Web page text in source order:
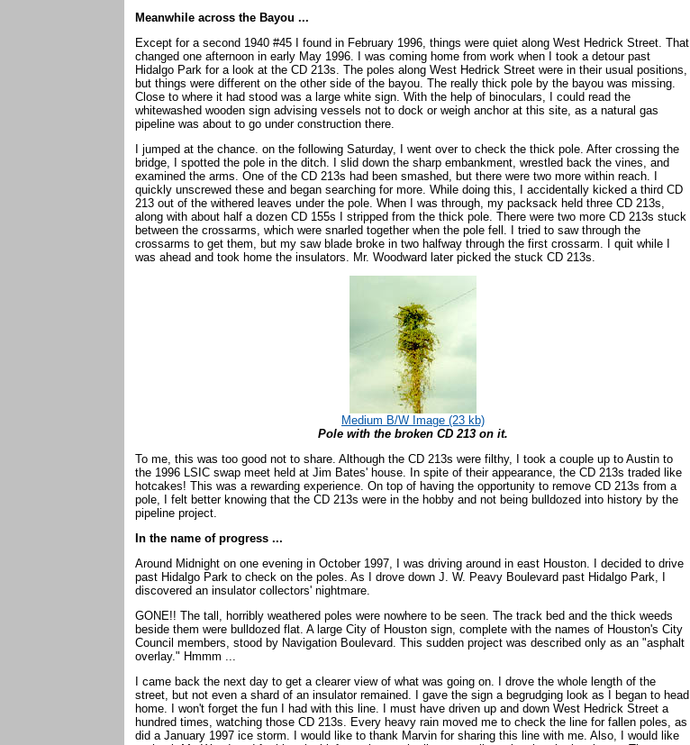
Meanwhile across the Bayou ...
Except for a second 1940 #45 I found in February 1996, things were quiet along West Hedrick Street. That
changed one afternoon in early May 1996. I was coming home from work when I took a detour past
Hidalgo Park for a look at the CD 213s. The poles along West Hedrick Street were in their usual positions,
but things were different on the other side of the bayou. The really thick pole by the bayou was missing.
Close to where it had stood was a large white sign. With the help of binoculars, I could read the
whitewashed wooden sign advising vessels not to dock or weigh anchor at this site, as a natural gas
pipeline was about to go under construction there.
I jumped at the chance. on the following Saturday, I went over to check the thick pole. After crossing the
bridge, I spotted the pole in the ditch. I slid down the sharp embankment, wrestled back the vines, and
examined the arms. One of the CD 213s had been smashed, but there were two more within reach. I
quickly unscrewed these and began searching for more. While doing this, I accidentally kicked a third CD
213 out of the withered leaves under the pole. When I was through, my packsack held three CD 213s,
along with about half a dozen CD 155s I stripped from the thick pole. There were two more CD 213s stuck
between the crossarms, which were snarled together when the pole fell. I tried to saw through the
crossarms to get them, but my saw blade broke in two halfway through the first crossarm. I quit while I
was ahead and took home the insulators. Mr. Woodward later picked the stuck CD 213s.
Medium B/W Image (23 kb)
Pole with the broken CD 213 on it.
To me, this was too good not to share. Although the CD 213s were filthy, I took a couple up to Austin to
the 1996 LSIC swap meet held at Jim Bates' house. In spite of their appearance, the CD 213s traded like
hotcakes! This was a rewarding experience. On top of having the opportunity to remove CD 213s from a
pole, I felt better knowing that the CD 213s were in the hobby and not being bulldozed into history by the
pipeline project.
In the name of progress ...
Around Midnight on one evening in October 1997, I was driving around in east Houston. I decided to drive
past Hidalgo Park to check on the poles. As I drove down J. W. Peavy Boulevard past Hidalgo Park, I
discovered an insulator collectors' nightmare.
GONE!! The tall, horribly weathered poles were nowhere to be seen. The track bed and the thick weeds
beside them were bulldozed flat. A large City of Houston sign, complete with the names of Houston's City
Council members, stood by Navigation Boulevard. This sudden project was described only as an "asphalt
overlay." Hmmm ...
I came back the next day to get a clearer view of what was going on. I drove the whole length of the
street, but not even a shard of an insulator remained. I gave the sign a begrudging look as I began to head
home. I won't forget the fun I had with this line. I must have driven up and down West Hedrick Street a
hundred times, watching those CD 213s. Every heavy rain moved me to check the line for fallen poles, as
did a January 1997 ice storm. I would like to thank Marvin for sharing this line with me. Also, I would like